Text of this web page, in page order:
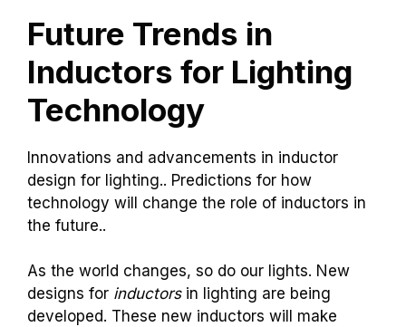
Future Trends in
Inductors for Lighting
Technology
Innovations and advancements in inductor
design for lighting.. Predictions for how
technology will change the role of inductors in
the future..
As the world changes, so do our lights. New
designs for inductorsin lighting are being
developed. These new inductors will make